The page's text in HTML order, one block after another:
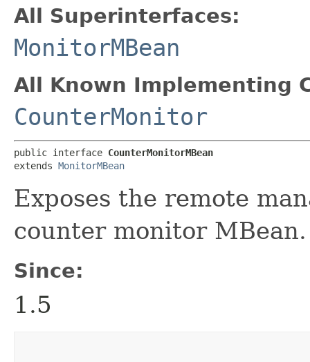
All Superinterfaces:
MonitorMBean
All Known Implementing
CounterMonitor
public interface CounterMonitorMBean
extends MonitorMBean
Exposes the remote
counter monitor MBean.
Since:
1.5